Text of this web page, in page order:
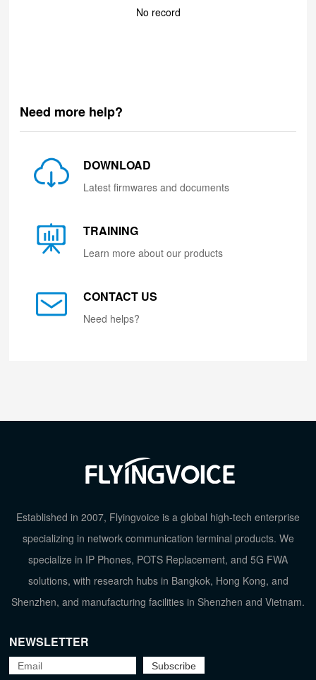
No record
Need more help?
DOWNLOAD
Latest firmwares and documents
TRAINING
Learn more about our products
CONTACT US
Need helps?
Established in 2007, Flyingvoice is a global high-tech enterprise
specializing in network communication terminal products. We
specialize in IP Phones, POTS Replacement, and 5G FWA
solutions, with research hubs in Bangkok, Hong Kong, and
Shenzhen, and manufacturing facilities in Shenzhen and Vietnam.
NEWSLETTER